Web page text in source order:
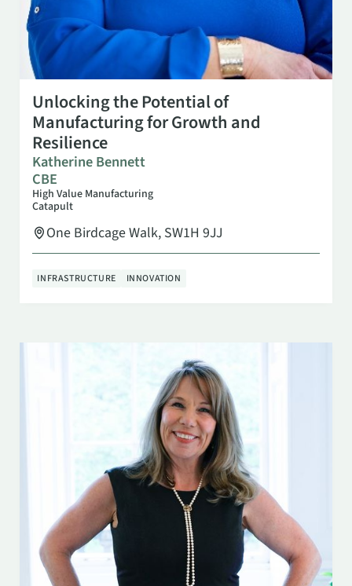
SEP 233:00 PM
Unlocking the Potential of
Manufacturing for Growth and
Resilience
Katherine Bennett
CBE
High Value Manufacturing
Catapult
One Birdcage Walk, SW1H 9JJ
INFRASTRUCTURE INNOVATION